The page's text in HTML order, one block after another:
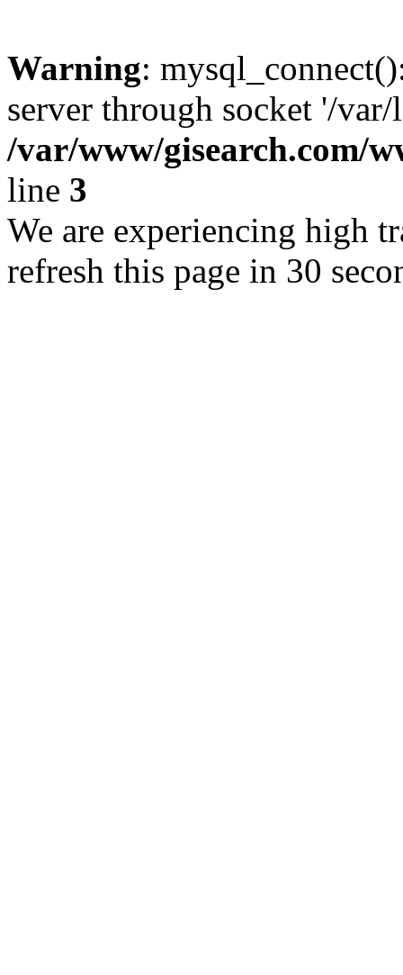
Warning:
server through socket '/
/var/www/gisearch.com/
line 3
We are experiencing high
refresh this page in 30